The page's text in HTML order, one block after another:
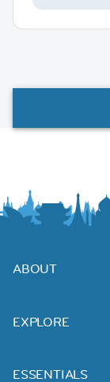
ABOUT
EXPLORE
ESSENTIALS